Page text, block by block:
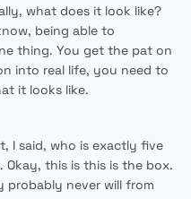
what does it look like?
being able to
thing. You get the pat on
into real life, you need to
it looks like.
I said, who is exactly five
this is this is the box.
never will from